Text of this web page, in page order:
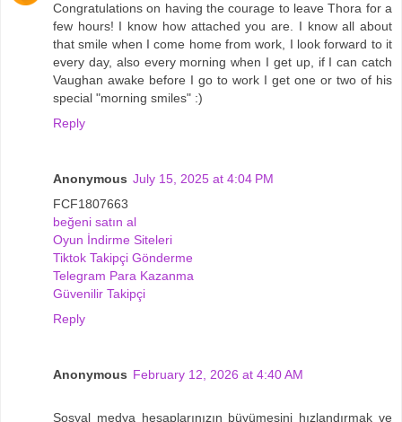
Congratulations on having the courage to leave Thora for a
few hours! I know how attached you are. I know all about
that smile when I come home from work, I look forward to it
every day, also every morning when I get up, if I can catch
Vaughan awake before I go to work I get one or two of his
special "morning smiles" :)
Reply
Anonymous July 15, 2025 at 4:04 PM
FCF1807663
beğeni satın al
Oyun İndirme Siteleri
Tiktok Takipçi Gönderme
Telegram Para Kazanma
Güvenilir Takipçi
Reply
Anonymous February 12, 2026 at 4:40 AM
Sosyal medya hesaplarınızın büyümesini hızlandırmak ve